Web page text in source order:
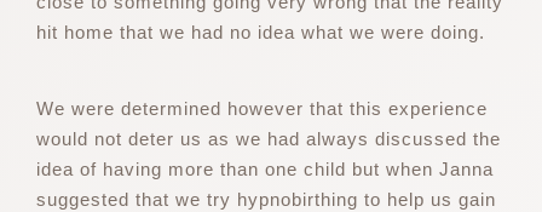
hit home that we had no idea what we were doing.
We were determined however that this experience
would not deter us as we had always discussed the
idea of having more than one child but when Janna
suggested that we try hypnobirthing to help us gain